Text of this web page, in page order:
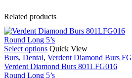
Related products
Select options This
product
has
multiple
Quick View
Burs, Dental, Verdent Diamond Burs FG
Verdent Diamond Burs 801LFG016
Round Long 5’s